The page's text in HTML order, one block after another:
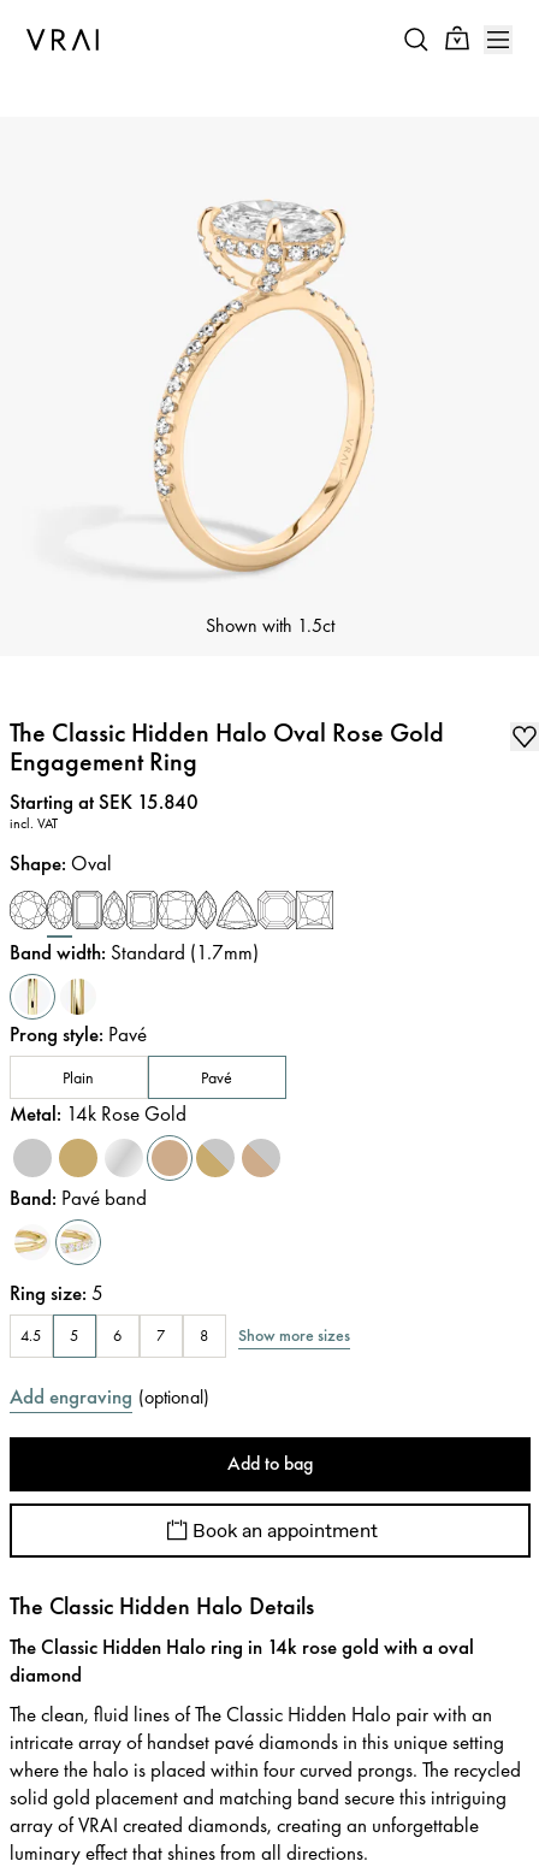
Shown with 1.5ct
The Classic Hidden Halo Oval Rose Gold
Engagement Ring
Price:
Starting at SEK 15.840
incl. VAT
Shape: Oval
Band width: Standard (1.7mm)
Prong style: Pavé
Plain Pavé
Metal: 14k Rose Gold
Band: Pavé band
Ring size: 5
4.5 5 6 7 8 Show more sizes
Add engraving (optional)
Add to bag
Book an appointment
The Classic Hidden Halo Details
The Classic Hidden Halo ring in 14k rose gold with a oval
diamond
The clean, fluid lines of The Classic Hidden Halo pair with an
intricate array of handset pavé diamonds in this unique setting
where the halo is placed within four curved prongs. The recycled
solid gold placement and matching band secure this intriguing
array of VRAI created diamonds, creating an unforgettable
luminary effect that shines from all directions.